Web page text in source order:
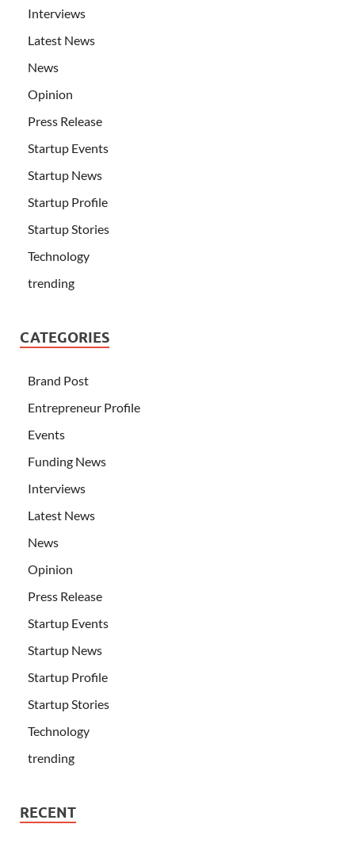
Interviews
Latest News
News
Opinion
Press Release
Startup Events
Startup News
Startup Profile
Startup Stories
Technology
trending
CATEGORIES
Brand Post
Entrepreneur Profile
Events
Funding News
Interviews
Latest News
News
Opinion
Press Release
Startup Events
Startup News
Startup Profile
Startup Stories
Technology
trending
RECENT